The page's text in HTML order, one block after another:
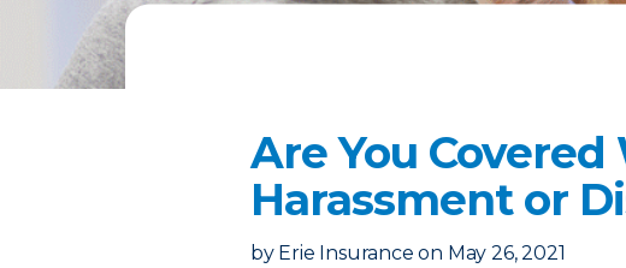
Are You
Harassment or
by Erie Insurance on May 26, 2021